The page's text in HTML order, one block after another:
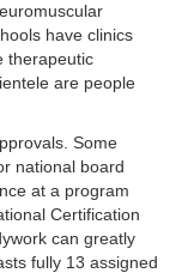
have clinics
therapeutic
are people
Some
national board
at a program
Certification
can greatly
fully 13 assigned